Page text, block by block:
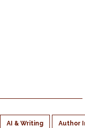
AI & Writing Author